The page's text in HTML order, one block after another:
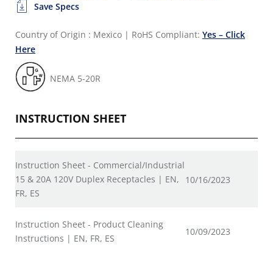
Save Specs
Country of Origin : Mexico | RoHS Compliant: Yes – Click
Here
NEMA 5-20R
INSTRUCTION SHEET
Instruction Sheet - Commercial/Industrial
15 & 20A 120V Duplex Receptacles | EN,
FR, ES
10/16/2023
Instruction Sheet - Product Cleaning
Instructions | EN, FR, ES
10/09/2023